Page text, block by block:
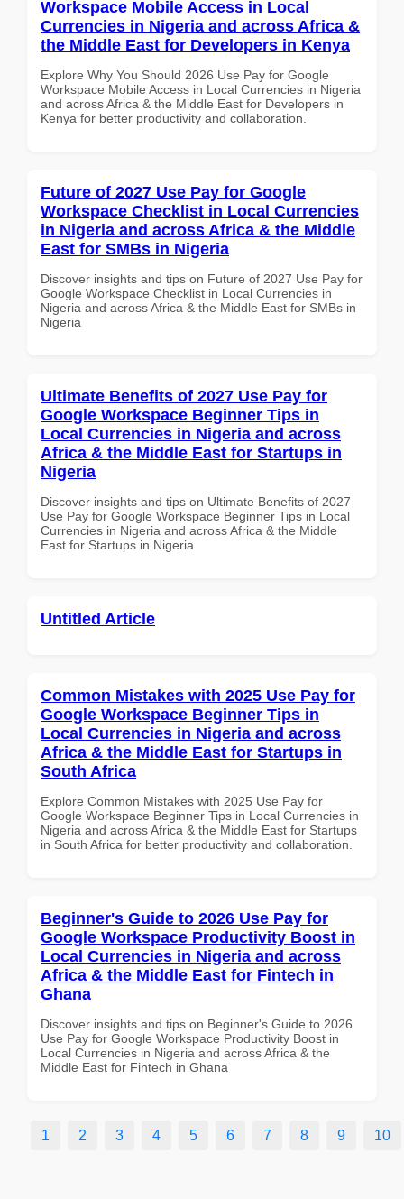
Workspace Mobile Access in Local
Currencies in Nigeria and across Africa &
the Middle East for Developers in Kenya
Explore Why You Should 2026 Use Pay for Google
Workspace Mobile Access in Local Currencies in Nigeria
and across Africa & the Middle East for Developers in
Kenya for better productivity and collaboration.
Future of 2027 Use Pay for Google
Workspace Checklist in Local Currencies
in Nigeria and across Africa & the Middle
East for SMBs in Nigeria
Discover insights and tips on Future of 2027 Use Pay for
Google Workspace Checklist in Local Currencies in
Nigeria and across Africa & the Middle East for SMBs in
Nigeria
Ultimate Benefits of 2027 Use Pay for
Google Workspace Beginner Tips in
Local Currencies in Nigeria and across
Africa & the Middle East for Startups in
Nigeria
Discover insights and tips on Ultimate Benefits of 2027
Use Pay for Google Workspace Beginner Tips in Local
Currencies in Nigeria and across Africa & the Middle
East for Startups in Nigeria
Untitled Article
Common Mistakes with 2025 Use Pay for
Google Workspace Beginner Tips in
Local Currencies in Nigeria and across
Africa & the Middle East for Startups in
South Africa
Explore Common Mistakes with 2025 Use Pay for
Google Workspace Beginner Tips in Local Currencies in
Nigeria and across Africa & the Middle East for Startups
in South Africa for better productivity and collaboration.
Beginner's Guide to 2026 Use Pay for
Google Workspace Productivity Boost in
Local Currencies in Nigeria and across
Africa & the Middle East for Fintech in
Ghana
Discover insights and tips on Beginner's Guide to 2026
Use Pay for Google Workspace Productivity Boost in
Local Currencies in Nigeria and across Africa & the
Middle East for Fintech in Ghana
1 2 3 4 5 6 7 8 9 10